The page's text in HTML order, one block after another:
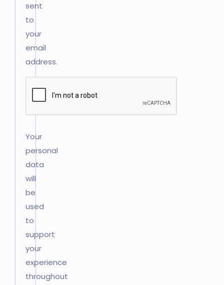
sent
to
your
email
address.
Your
personal
data
will
be
used
to
support
your
experience
throughout